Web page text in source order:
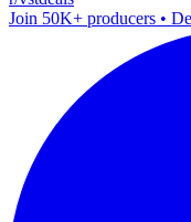
Join 50K+ producers •